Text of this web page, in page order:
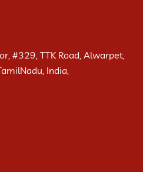
#329, TTK Road, Alwarpet,
India,